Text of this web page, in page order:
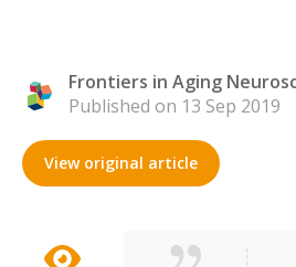
Frontiers in Aging
Published on 13 Sep 2019
View original article